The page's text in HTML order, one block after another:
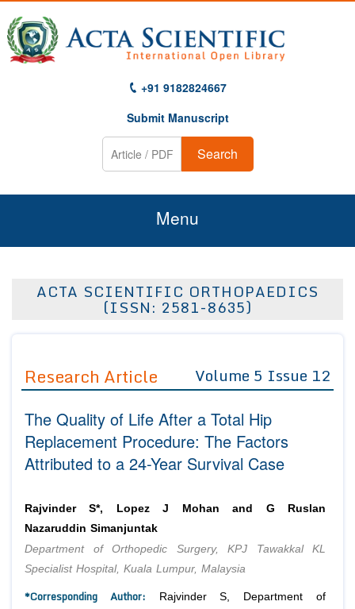
+91 9182824667
Submit Manuscript
Search
Menu
About Us
Advisory Board Members
Editorial Board Members
Managing Editors
Authors
Article Processing Fee
Advisory Board Members
Editorial Board Members
Membership
Article Submission
ACTA SCIENTIFIC ORTHOPAEDICS
(ISSN: 2581-8635)
Research Article Volume 5 Issue 12
The Quality of Life After a Total Hip
Replacement Procedure: The Factors
Attributed to a 24-Year Survival Case
Rajvinder S*, Lopez J Mohan and G Ruslan
Nazaruddin Simanjuntak
Department of Orthopedic Surgery, KPJ Tawakkal KL
Specialist Hospital, Kuala Lumpur, Malaysia
*Corresponding Author: Rajvinder S, Department of